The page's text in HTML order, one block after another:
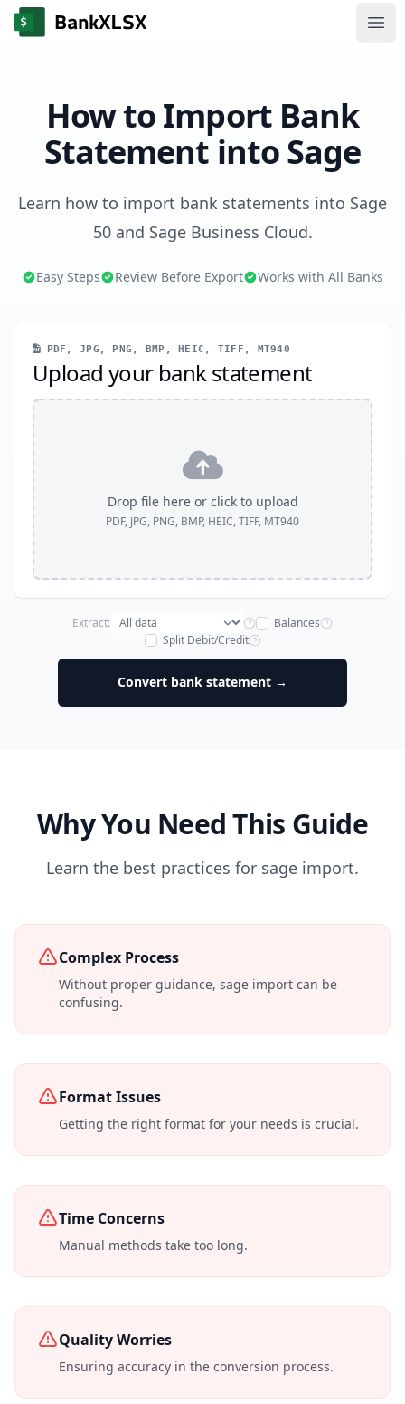
How to Import Bank
Statement into Sage
Learn how to import bank statements into Sage
50 and Sage Business Cloud.
Easy Steps Review Before Export Works with All Banks
PDF, JPG, PNG, BMP, HEIC, TIFF, MT940
Upload your bank statement
Drop file here or click to upload
PDF, JPG, PNG, BMP, HEIC, TIFF, MT940
Extract:
Balances
Split Debit/Credit
Convert bank statement →
Why You Need This Guide
Learn the best practices for sage import.
Complex Process
Without proper guidance, sage import can be
confusing.
Format Issues
Getting the right format for your needs is crucial.
Time Concerns
Manual methods take too long.
Quality Worries
Ensuring accuracy in the conversion process.